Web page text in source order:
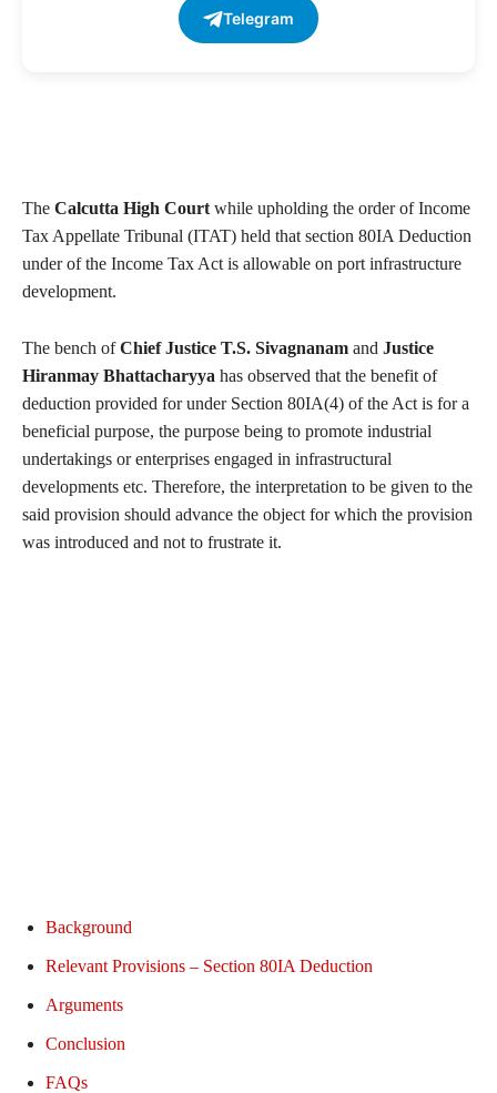
Telegram
The Calcutta High Court while upholding the order of Income
Tax Appellate Tribunal (ITAT) held that section 80IA Deduction
under of the Income Tax Act is allowable on port infrastructure
development.
The bench ofChief Justice T.S. Sivagnanam and Justice
Hiranmay Bhattacharyya has observed that the benefit of
deduction provided for under Section 80IA(4) of the Act is for a
beneficial purpose, the purpose being to promote industrial
undertakings or enterprises engaged in infrastructural
developments etc. Therefore, the interpretation to be given to the
said provision should advance the object for which the provision
was introduced and not to frustrate it.
Background
Relevant Provisions – Section 80IA Deduction
Arguments
Conclusion
FAQs